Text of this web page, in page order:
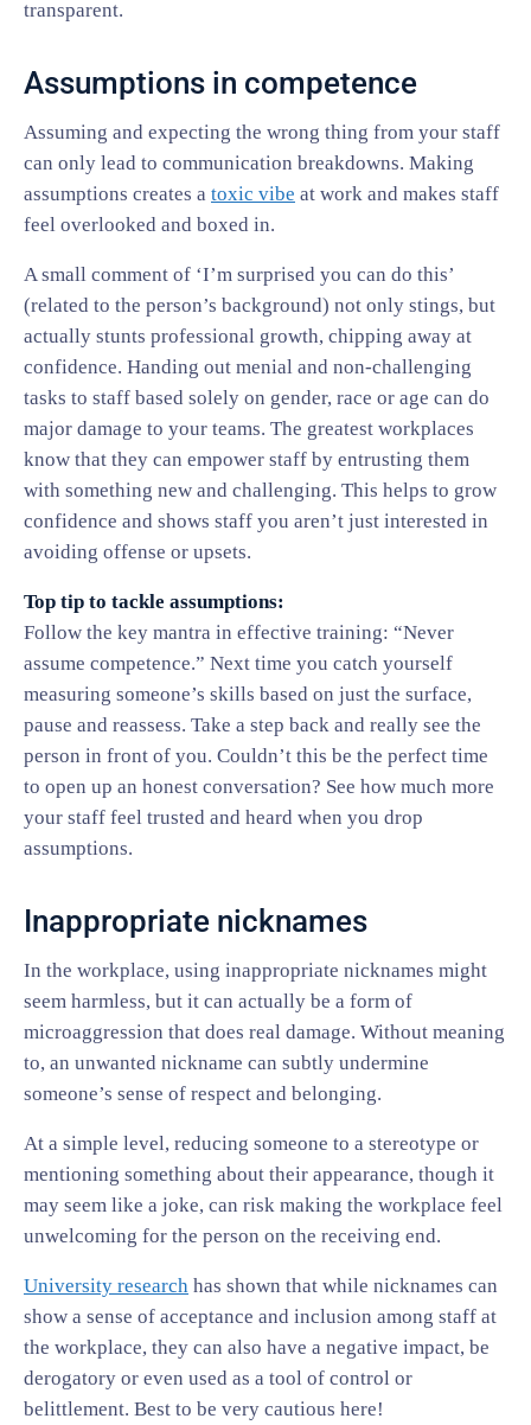
transparent.
Assumptions in competence
Assuming and expecting the wrong thing from your staff
can only lead to communication breakdowns. Making
assumptions creates a toxic vibe at work and makes staff
feel overlooked and boxed in.
A small comment of ‘I’m surprised you can do this’
(related to the person’s background) not only stings, but
actually stunts professional growth, chipping away at
confidence. Handing out menial and non-challenging
tasks to staff based solely on gender, race or age can do
major damage to your teams. The greatest workplaces
know that they can empower staff by entrusting them
with something new and challenging. This helps to grow
confidence and shows staff you aren’t just interested in
avoiding offense or upsets.
Top tip to tackle assumptions:
Follow the key mantra in effective training: “Never
assume competence.” Next time you catch yourself
measuring someone’s skills based on just the surface,
pause and reassess. Take a step back and really see the
person in front of you. Couldn’t this be the perfect time
to open up an honest conversation? See how much more
your staff feel trusted and heard when you drop
assumptions.
Inappropriate nicknames
In the workplace, using inappropriate nicknames might
seem harmless, but it can actually be a form of
microaggression that does real damage. Without meaning
to, an unwanted nickname can subtly undermine
someone’s sense of respect and belonging.
At a simple level, reducing someone to a stereotype or
mentioning something about their appearance, though it
may seem like a joke, can risk making the workplace feel
unwelcoming for the person on the receiving end.
University research has shown that while nicknames can
show a sense of acceptance and inclusion among staff at
the workplace, they can also have a negative impact, be
derogatory or even used as a tool of control or
belittlement. Best to be very cautious here!